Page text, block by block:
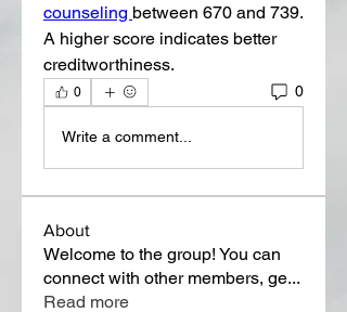
counseling between 670 and 739.
A higher score indicates better
creditworthiness.
0 0
Write a comment...
About
Welcome to the group! You can
connect with other members, ge...
Read more